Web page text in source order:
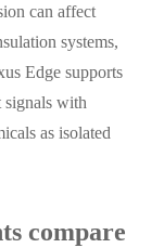
can affect
systems,
Edge supports
signals with
as isolated
compare